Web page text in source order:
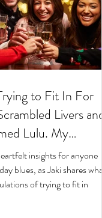
to Fit In For
Lulu. My
Author Jaki Eisman
Year
insights for anyone
blues, as Jaki shares what
of trying to fit in